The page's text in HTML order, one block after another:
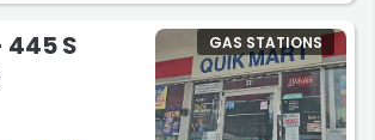
445 S
GAS STATIONS